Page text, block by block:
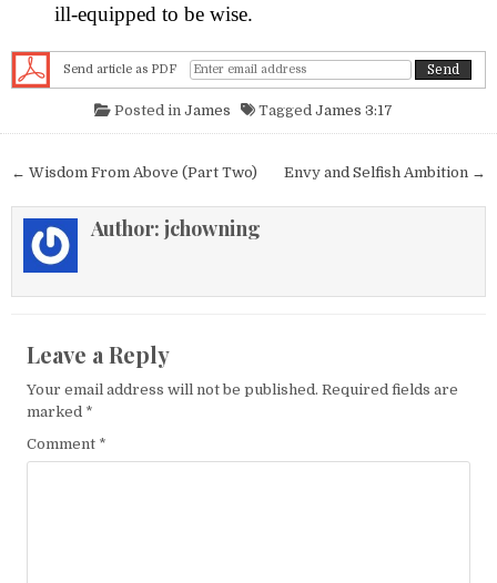
ill-equipped to be wise.
Send article as PDF
Posted in James Tagged James 3:17
Post navigation Envy and Selfish Ambition →
← Wisdom From Above (Part Two)
Author: jchowning
Leave a Reply
Your email address will not be published. Required fields are
marked *
Comment *